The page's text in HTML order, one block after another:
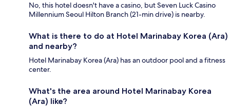
No, this hotel doesn't have a casino, but Seven Luck Casino
Millennium Seoul Hilton Branch (21-min drive) is nearby.
What is there to do at Hotel Marinabay Korea (Ara)
and nearby?
Hotel Marinabay Korea (Ara) has an outdoor pool and a fitness
center.
What's the area around Hotel Marinabay Korea
(Ara) like?